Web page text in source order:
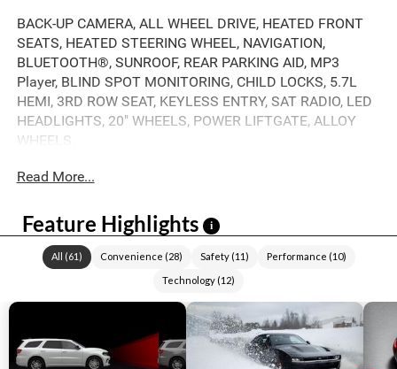
BACK-UP CAMERA, ALL WHEEL DRIVE, HEATED FRONT
SEATS, HEATED STEERING WHEEL, NAVIGATION,
BLUETOOTH®, SUNROOF, REAR PARKING AID, MP3
Player, BLIND SPOT MONITORING, CHILD LOCKS, 5.7L
HEMI, 3RD ROW SEAT, KEYLESS ENTRY, SAT RADIO, LED
HEADLIGHTS, 20" WHEELS, POWER LIFTGATE, ALLOY
WHEELS.
Read More...
Feature Highlights i
All (61) Convenience (28) Safety(11) Performance (10)
Technology (12)